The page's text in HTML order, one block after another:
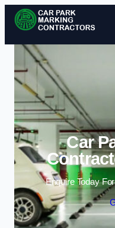
Car
Enquire Today